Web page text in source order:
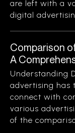
are left with a
digital
Comparison
A
Understanding
advertising has
connect with
various
of the